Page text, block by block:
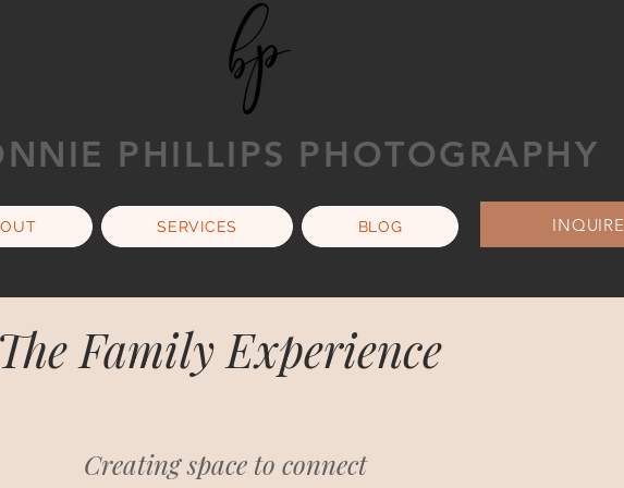
PHILLIPS PHOTOGRAPHY
SERVICES BLOG INQUIRE
The Family Experience
Creating space to connect